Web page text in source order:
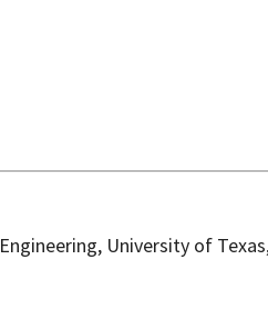
University of